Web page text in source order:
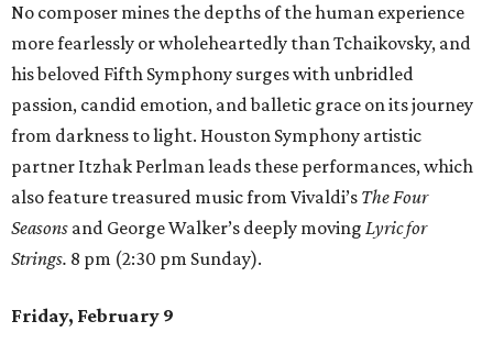
No composer mines the depths of the human experience
more fearlessly or wholeheartedly than Tchaikovsky, and
his beloved Fifth Symphony surges with unbridled
passion, candid emotion, and balletic grace on its journey
from darkness to light. Houston Symphony artistic
partner Itzhak Perlman leads these performances, which
also feature treasured music from Vivaldi’s The Four
Seasons and George Walker’s deeply moving Lyric for
Strings. 8 pm (2:30 pm Sunday).
Friday, February 9